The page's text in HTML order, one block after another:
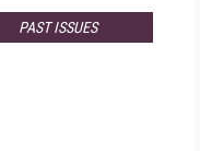
PAST ISSUES